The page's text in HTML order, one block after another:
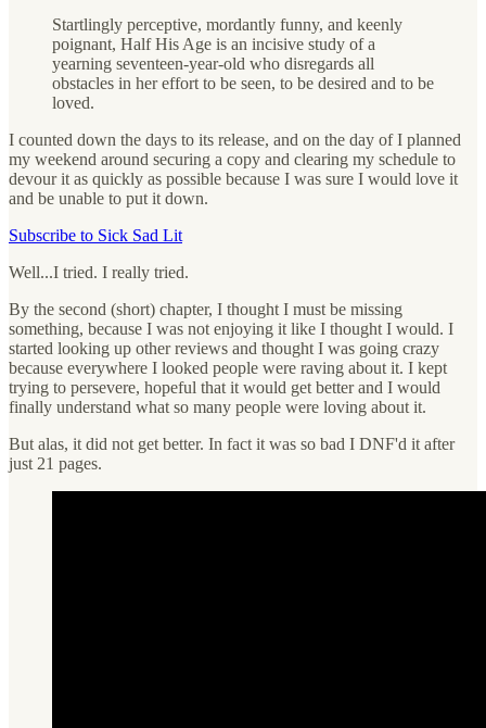
Startlingly perceptive, mordantly funny, and keenly
poignant, Half His Age is an incisive study of a
yearning seventeen-year-old who disregards all
obstacles in her effort to be seen, to be desired and to be
loved.
I counted down the days to its release, and on the day of I planned
my weekend around securing a copy and clearing my schedule to
devour it as quickly as possible because I was sure I would love it
and be unable to put it down.
Subscribe to Sick Sad Lit
Well...I tried. I really tried.
By the second (short) chapter, I thought I must be missing
something, because I was not enjoying it like I thought I would. I
started looking up other reviews and thought I was going crazy
because everywhere I looked people were raving about it. I kept
trying to persevere, hopeful that it would get better and I would
finally understand what so many people were loving about it.
But alas, it did not get better. In fact it was so bad I DNF'd it after
just 21 pages.